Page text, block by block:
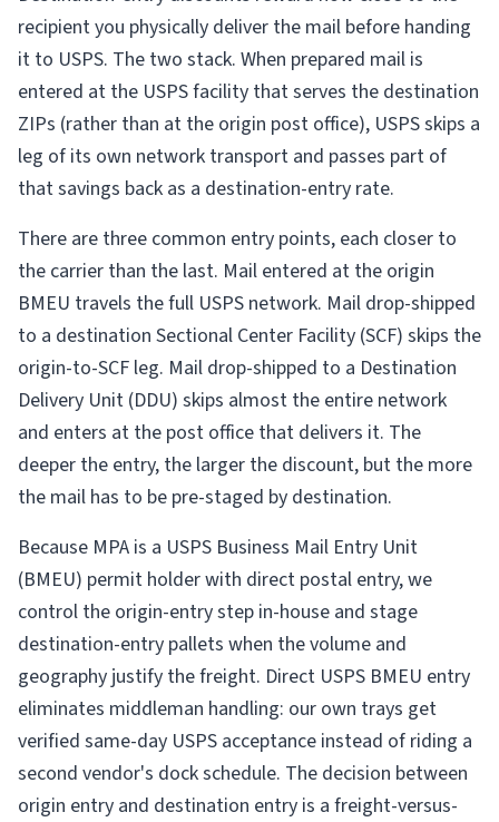
recipient you physically deliver the mail before handing
it to USPS. The two stack. When prepared mail is
entered at the USPS facility that serves the destination
ZIPs (rather than at the origin post office), USPS skips a
leg of its own network transport and passes part of
that savings back as a destination-entry rate.
There are three common entry points, each closer to
the carrier than the last. Mail entered at the origin
BMEU travels the full USPS network. Mail drop-shipped
to a destination Sectional Center Facility (SCF) skips the
origin-to-SCF leg. Mail drop-shipped to a Destination
Delivery Unit (DDU) skips almost the entire network
and enters at the post office that delivers it. The
deeper the entry, the larger the discount, but the more
the mail has to be pre-staged by destination.
Because MPA is a USPS Business Mail Entry Unit
(BMEU) permit holder with direct postal entry, we
control the origin-entry step in-house and stage
destination-entry pallets when the volume and
geography justify the freight. Direct USPS BMEU entry
eliminates middleman handling: our own trays get
verified same-day USPS acceptance instead of riding a
second vendor's dock schedule. The decision between
origin entry and destination entry is a freight-versus-